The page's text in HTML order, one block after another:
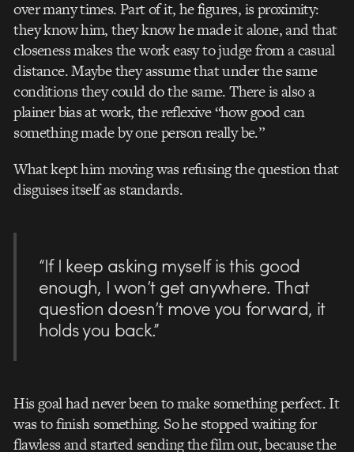
over many times. Part of it, he figures, is proximity:
they know him, they know he made it alone, and that
closeness makes the work easy to judge from a casual
distance. Maybe they assume that under the same
conditions they could do the same. There is also a
plainer bias at work, the reflexive “how good can
something made by one person really be.”
What kept him moving was refusing the question that
disguises itself as standards.
“If I keep asking myself is this good
enough, I won’t get anywhere. That
question doesn’t move you forward, it
holds you back.”
His goal had never been to make something perfect. It
was to finish something. So he stopped waiting for
flawless and started sending the film out, because the